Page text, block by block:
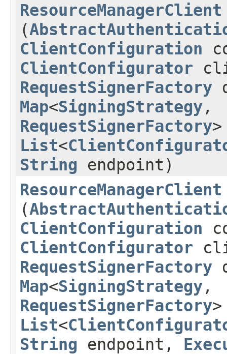
ResourceManagerClient
(
ClientConfiguration
ClientConfigurator
RequestSignerFactory
Map<SigningStrategy,​
RequestSignerFactory
List<
String endpoint)
ResourceManagerClient
(
ClientConfiguration
ClientConfigurator
RequestSignerFactory
Map<SigningStrategy,​
RequestSignerFactory
List<
String endpoint,